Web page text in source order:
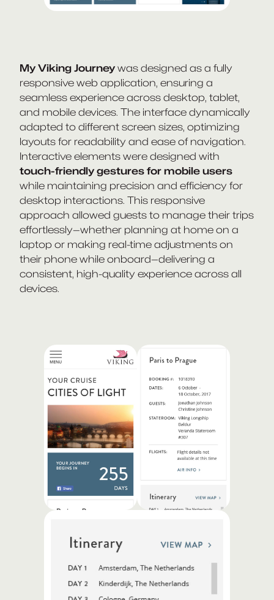
My Viking Journeywas designed as a fully
responsive web application, ensuring a
seamless experience across desktop, tablet,
and mobile devices. The interface dynamically
adapted to different screen sizes, optimizing
layouts for readability and ease of navigation.
Interactive elements were designed with
touch-friendly gestures for mobile users
while maintaining precision and efficiency for
desktop interactions. This responsive
approach allowed guests to manage their trips
effortlessly—whether planning at home on a
laptop or making real-time adjustments on
their phone while onboard—delivering a
consistent, high-quality experience across all
devices.